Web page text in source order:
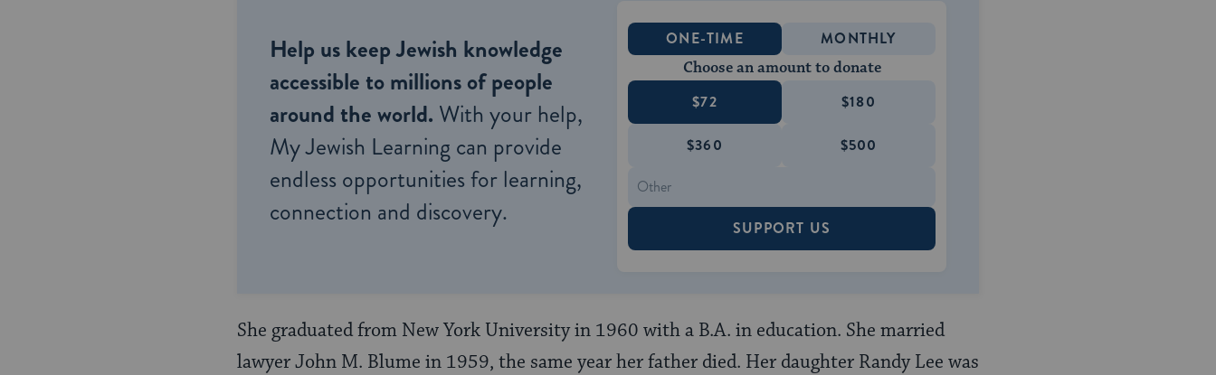
Help us keep Jewish knowledge
accessible to millions of people
around the world. With your help,
My Jewish Learning can provide
endless opportunities for learning,
connection and discovery.
ONE-TIME MONTHLY
Choose an amount to donate
$72 $180
$360 $500
SUPPORT US
She graduated from New York University in 1960 with a B.A. in education. She married
lawyer John M. Blume in 1959, the same year her father died. Her daughter Randy Lee was